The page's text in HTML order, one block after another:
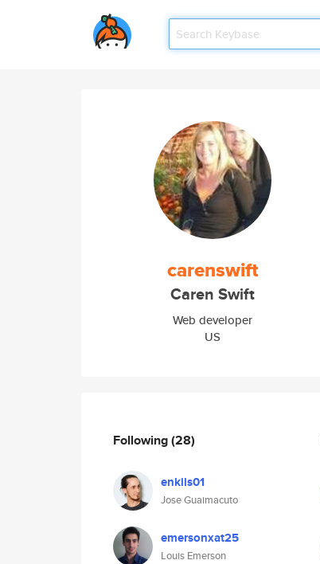
carenswift
Caren Swift
Web developer
US
Following(28)
enkils01
Jose Guaimacuto
emersonxat25
Louis Emerson